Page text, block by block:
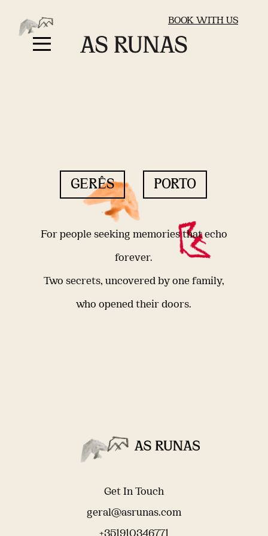
BOOK WITH US
GERÊS PORTO
For people seeking memories that echo
forever.
Two secrets, uncovered by one family,
who opened their doors.
Get In Touch
geral@asrunas.com